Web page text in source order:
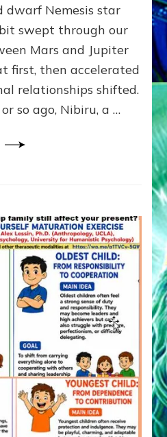
KINGSHIP,
VIOLENCE
&
POWER
~
Matrix
dwarf Nemesis star
swept through our
Mars and Jupiter
first, then accelerated
relationships shifted.
so ago, Nibiru, a …